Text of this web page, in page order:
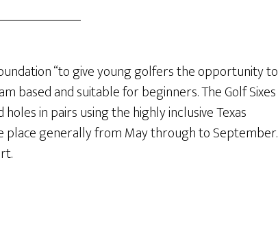
“to give young golfers the opportunity to
based and suitable for beginners. The Golf Sixes
in pairs using the highly inclusive Texas
place generally from May through to September.